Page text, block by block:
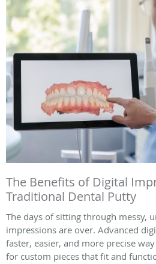
The Benefits of Digital
Traditional Dental Putty
The days of sitting through messy,
impressions are over. Advanced
faster, easier, and more precise
for custom pieces that fit and